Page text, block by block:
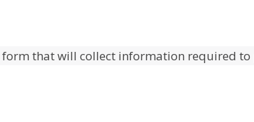
that will collect information required to